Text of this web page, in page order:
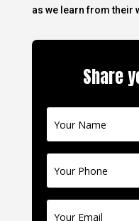
as we learn from their
Share
Contact
Us